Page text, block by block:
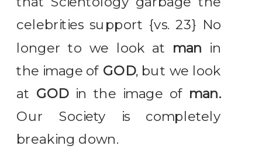
celebrities support {vs. 23} No
longer to we look at man in
the image of GOD, but we look
at GOD in the image of man.
Our Society is completely
breaking down.